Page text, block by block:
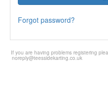
Forgot password?
If you are having problems registering
noreply@teessidekarting.co.uk